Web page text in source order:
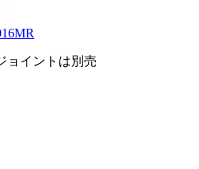
ョイントは別売